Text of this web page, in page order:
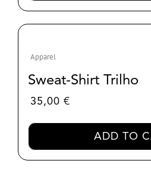
Apparel
Sweat-Shirt Trilho
35,00 €
ADD TO